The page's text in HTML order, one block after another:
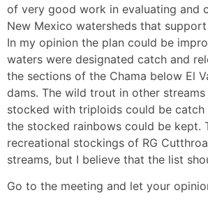
of very good work in evaluating and
New Mexico watersheds that
In my opinion the plan could be
waters were designated catch and
the sections of the Chama below El
dams. The wild trout in other
stocked with triploids could be catch
the stocked rainbows could be kept.
recreational stockings of RG
streams, but I believe that the list
Go to the meeting and let your